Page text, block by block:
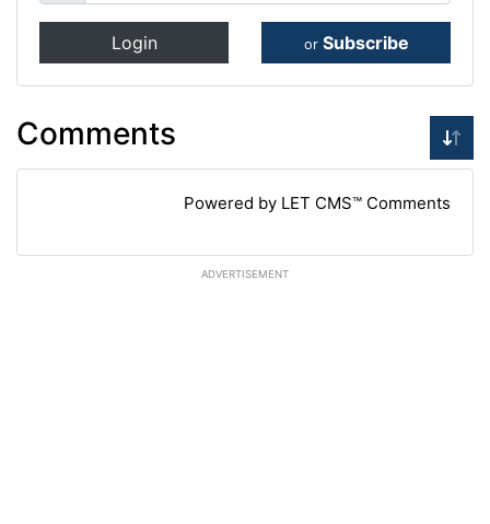
Login or Subscribe
Comments
Powered by LET CMS™ Comments
ADVERTISEMENT